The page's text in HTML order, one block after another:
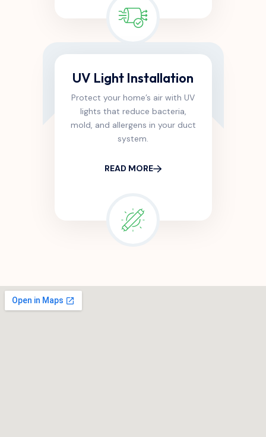
UV Light Installation
Protect your home’s air with UV
lights that reduce bacteria,
mold, and allergens in your duct
system.
READ MORE